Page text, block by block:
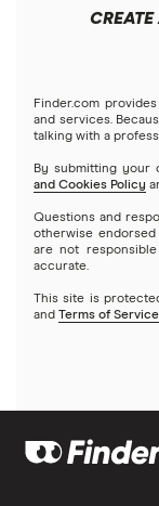
Futures
Index funds
Mutual funds
Options
REITs
Best trading
Stash
Webull
See more
Webull
Netflix
NVIDIA
Tesla
A to Z list of
Finder.com
and services.
talking with a
By submitting your
and Cookies Policy
Questions and
otherwise
are not
accurate.
This site is
and Terms of Service